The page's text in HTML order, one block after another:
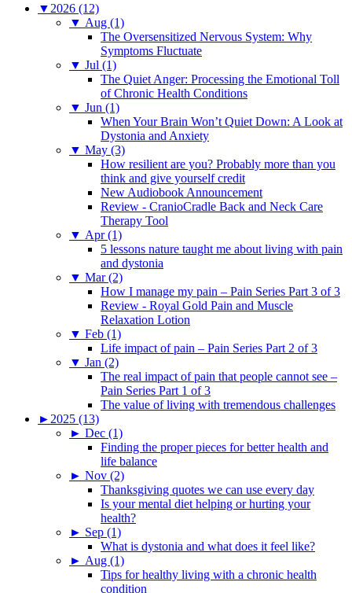
▼ 2026 (12)
▼ Aug (1)
The Oversensitized Nervous System: Why
Symptoms Fluctuate
▼ Jul (1)
The Quiet Anger: Processing the Emotional Toll
of Chronic Health Conditions
▼ Jun (1)
When Your Brain Won’t Quiet Down: A Look at
Dystonia and Anxiety
▼ May (3)
How resilient are you? Probably more than you
think and give yourself credit
New Audiobook Announcement
Review - CranioCradle Back and Neck Care
Therapy Tool
▼ Apr (1)
5 lessons nature taught me about living with pain
and dystonia
▼ Mar (2)
How I manage my pain – Pain Series Part 3 of 3
Review - Royal Gold Pain and Muscle
Relaxation Lotion
▼ Feb (1)
Life impact of pain – Pain Series Part 2 of 3
▼ Jan (2)
The real impact of pain that people cannot see –
Pain Series Part 1 of 3
The value of living with tremendous challenges
► 2025 (13)
► Dec (1)
Finding the proper pieces for better health and
life balance
► Nov (2)
Thanksgiving quotes we can use every day
Is your mental diet helping or hurting your
health?
► Sep (1)
What is dystonia and what does it feel like?
► Aug (1)
Tips for healthy living with a chronic health
condition